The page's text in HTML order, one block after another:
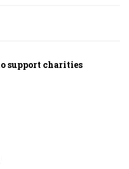
support charities